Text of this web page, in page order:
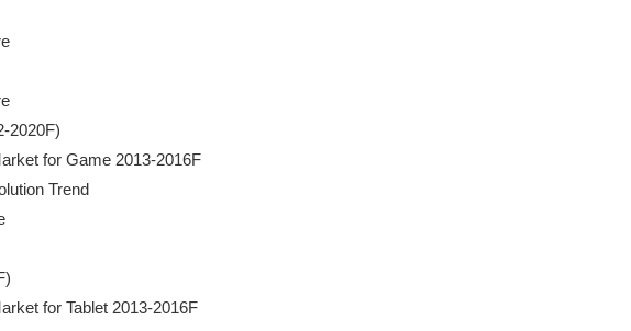
2020F)
Market for Game 2013-2016F
Trend
Market for Tablet 2013-2016F